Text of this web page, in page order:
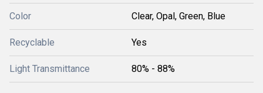
Color Clear, Opal, Green, Blue
Recyclable Yes
Light Transmittance 80% - 88%